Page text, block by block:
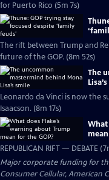
for Puerto Rico (5m 7s)
The rift between Trump and
future of the GOP. (8m 52s)
The
Leonardo da Vinci is now the
Isaacson. (8m 17s)
What
REPUBLICAN RIFT — DEBATE
Major corporate funding for
Consumer Cellular, American